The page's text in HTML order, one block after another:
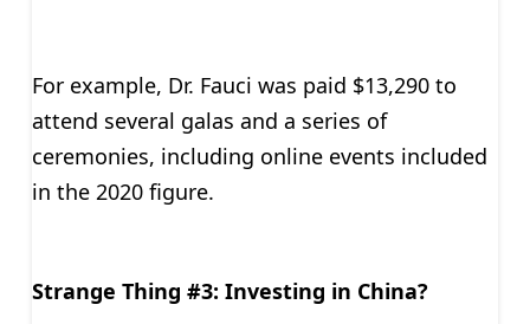
For example, Dr. Fauci was paid $13,290 to
attend several galas and a series of
ceremonies, including online events included
in the 2020 figure.
Strange Thing #3: Investing in China?